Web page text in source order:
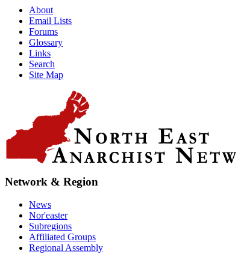
About
Email Lists
Forums
Glossary
Links
Search
Site Map
Network & Region
News
Nor'easter
Subregions
Affiliated Groups
Regional Assembly